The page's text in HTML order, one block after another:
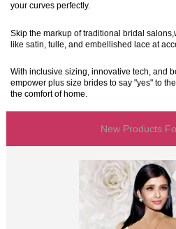
your curves perfectly.
Skip the markup of traditional bridal
like satin, tulle, and embellished lace at
With inclusive sizing, innovative tech, and
empower plus size brides to say "yes" to
the comfort of home.
New Products